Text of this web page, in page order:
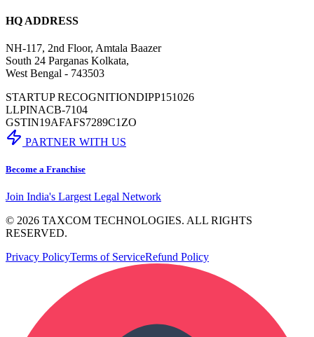
HQ ADDRESS
NH-117, 2nd Floor, Amtala Baazer
South 24 Parganas Kolkata,
West Bengal - 743503
STARTUP RECOGNITIONDIPP151026
LLPINACB-7104
GSTIN19AFAFS7289C1ZO
PARTNER WITH US
Become a Franchise
Join India's Largest Legal Network
© 2026 TAXCOM TECHNOLOGIES. ALL RIGHTS
RESERVED.
Privacy PolicyTerms of ServiceRefund Policy